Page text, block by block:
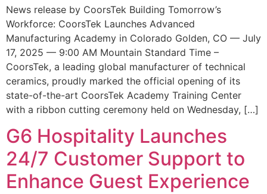
News release by CoorsTek Building Tomorrow’s
Workforce: CoorsTek Launches Advanced
Manufacturing Academy in Colorado Golden, CO — July
17, 2025 — 9:00 AM Mountain Standard Time –
CoorsTek, a leading global manufacturer of technical
ceramics, proudly marked the official opening of its
state-of-the-art CoorsTek Academy Training Center
with a ribbon cutting ceremony held on Wednesday, […]
G6 Hospitality Launches
24/7 Customer Support to
Enhance Guest Experience